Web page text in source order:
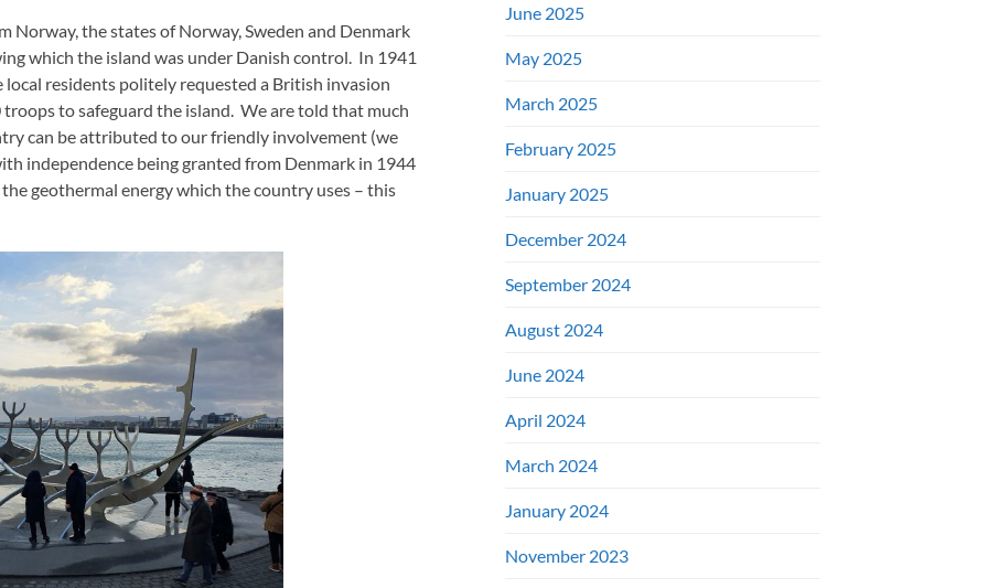
the states of Norway, Sweden and Denmark
which the island was under Danish control. In 1941
residents politely requested a British invasion
to safeguard the island. We are told that much
can be attributed to our friendly involvement (we
independence being granted from Denmark in 1944
geothermal energy which the country uses – this
June 2025
May 2025
March 2025
February 2025
January 2025
December 2024
September 2024
August 2024
June 2024
April 2024
March 2024
January 2024
November 2023